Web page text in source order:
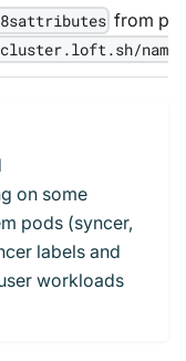
from
name
on some
pods (syncer,
labels and
workloads